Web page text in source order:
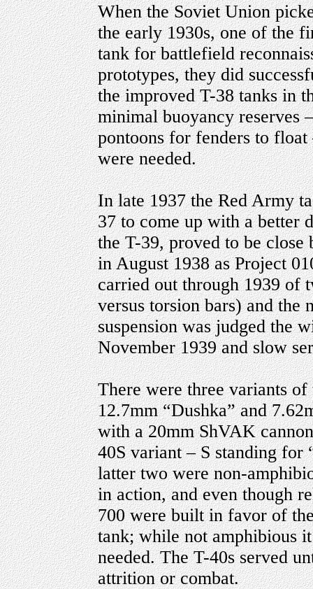
When the Soviet Union
the early 1930s, one of the
tank for battlefield
prototypes, they did
the improved T-38 tanks in
minimal buoyancy reserves
pontoons for fenders to float
were needed.
In late 1937 the Red Army
37 to come up with a better
the T-39, proved to be close
in August 1938 as Project
carried out through 1939 of
versus torsion bars) and
suspension was judged the
November 1939 and slow
There were three variants
12.7mm “Dushka” and
with a 20mm ShVAK
40S variant – S standing for
latter two were non-
in action, and even though
700 were built in favor of
tank; while not amphibious
needed. The T-40s served
attrition or combat.